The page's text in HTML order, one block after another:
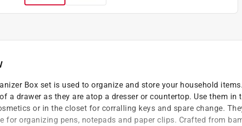
Box set is used to organize and store your household
a drawer as they are atop a dresser or countertop. Use them in
or in the closet for corralling keys and spare change.
for organizing pens, notepads and paper clips. Crafted from